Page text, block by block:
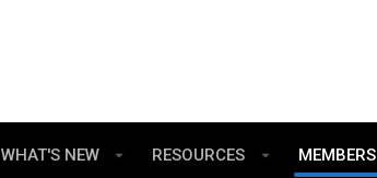
WHAT'S NEW RESOURCES MEMBERS